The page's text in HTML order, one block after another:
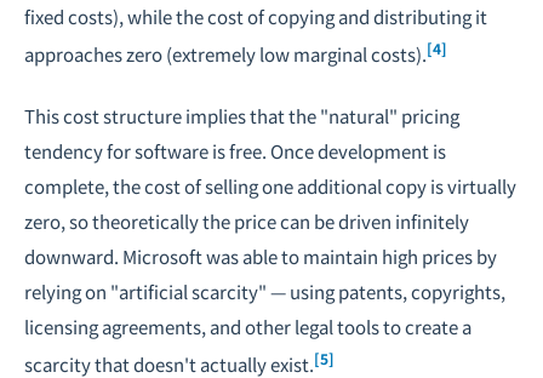
fixed costs), while the cost of copying and distributing it
approaches zero (extremely low marginal costs).[4]
This cost structure implies that the "natural" pricing
tendency for software is free. Once development is
complete, the cost of selling one additional copy is virtually
zero, so theoretically the price can be driven infinitely
downward. Microsoft was able to maintain high prices by
relying on "artificial scarcity" — using patents, copyrights,
licensing agreements, and other legal tools to create a
scarcity that doesn't actually exist.[5]